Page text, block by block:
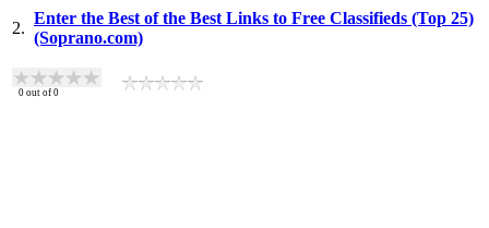
2.
Enter the Best of the Best Links to Free Classifieds (Top 25)
(Soprano.com)
0 out of 0